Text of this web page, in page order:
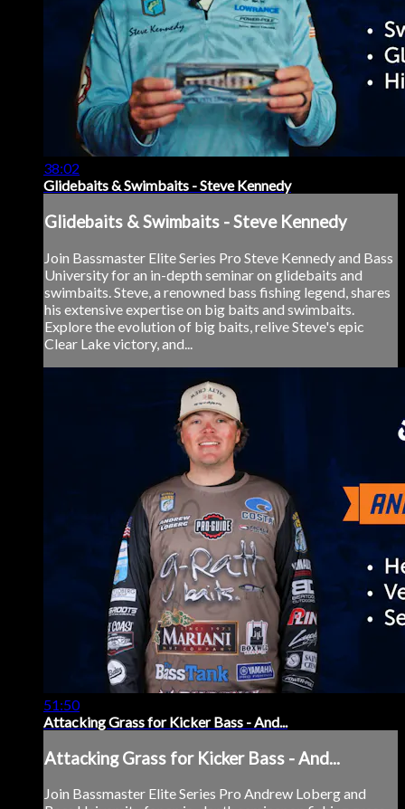
38:02
Glidebaits & Swimbaits - Steve Kennedy
Glidebaits & Swimbaits - Steve Kennedy
Join Bassmaster Elite Series Pro Steve Kennedy and Bass
University for an in-depth seminar on glidebaits and
swimbaits. Steve, a renowned bass fishing legend, shares
his extensive expertise on big baits and swimbaits.
Explore the evolution of big baits, relive Steve's epic
Clear Lake victory, and...
51:50
Attacking Grass for Kicker Bass - And...
Attacking Grass for Kicker Bass - And...
Join Bassmaster Elite Series Pro Andrew Loberg and